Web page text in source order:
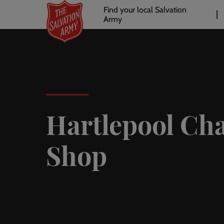
main
Header
links
Find your local Salvation
Army
Hartlepool
Shop